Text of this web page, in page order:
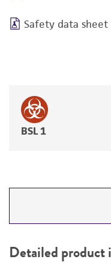
Safety data sheet
BSL 1
PERMITS &
Detailed